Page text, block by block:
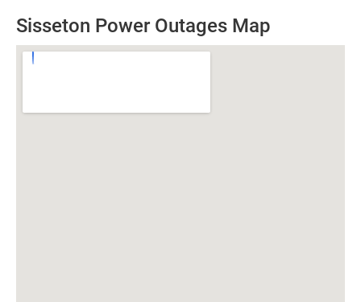
Sisseton Power Outages Map